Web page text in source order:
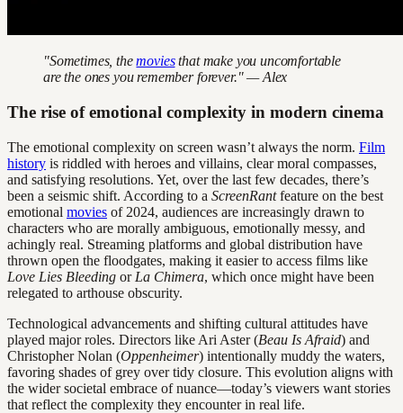
"Sometimes, themoviesthat make you uncomfortable
are the ones you remember forever." — Alex
The rise of emotional complexity in modern cinema
The emotional complexity on screen wasn’t always the norm. Film
history is riddled with heroes and villains, clear moral compasses,
and satisfying resolutions. Yet, over the last few decades, there’s
been a seismic shift. According to a ScreenRantfeature on the best
emotional movies of 2024, audiences are increasingly drawn to
characters who are morally ambiguous, emotionally messy, and
achingly real. Streaming platforms and global distribution have
thrown open the floodgates, making it easier to access films like
Love Lies Bleeding or La Chimera, which once might have been
relegated to arthouse obscurity.
Technological advancements and shifting cultural attitudes have
played major roles. Directors like Ari Aster (Beau Is Afraid) and
Christopher Nolan (Oppenheimer) intentionally muddy the waters,
favoring shades of grey over tidy closure. This evolution aligns with
the wider societal embrace of nuance—today’s viewers want stories
that reflect the complexity they encounter in real life.